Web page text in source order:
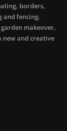
borders,
and fencing.
makeover,
and creative